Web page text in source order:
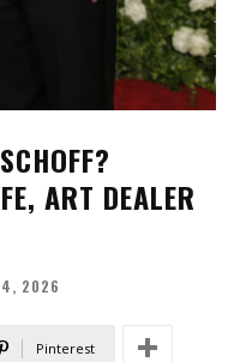
ART DEALER
2026
Pinterest